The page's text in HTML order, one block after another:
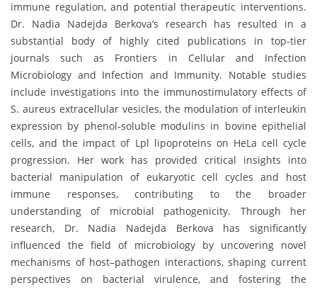
immune regulation, and potential therapeutic interventions.
Dr. Nadia Nadejda Berkova’s research has resulted in a
substantial body of highly cited publications in top-tier
journals such as Frontiers in Cellular and Infection
Microbiology and Infection and Immunity. Notable studies
include investigations into the immunostimulatory effects of
S. aureus extracellular vesicles, the modulation of interleukin
expression by phenol-soluble modulins in bovine epithelial
cells, and the impact of Lpl lipoproteins on HeLa cell cycle
progression. Her work has provided critical insights into
bacterial manipulation of eukaryotic cell cycles and host
immune responses, contributing to the broader
understanding of microbial pathogenicity. Through her
research, Dr. Nadia Nadejda Berkova has significantly
influenced the field of microbiology by uncovering novel
mechanisms of host–pathogen interactions, shaping current
perspectives on bacterial virulence, and fostering the